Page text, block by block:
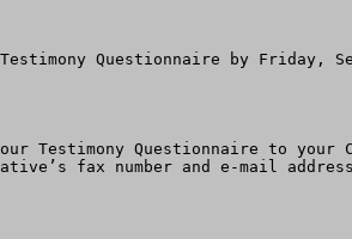
Questionnaire by Friday,
Testimony Questionnaire to your
fax number and e-mail